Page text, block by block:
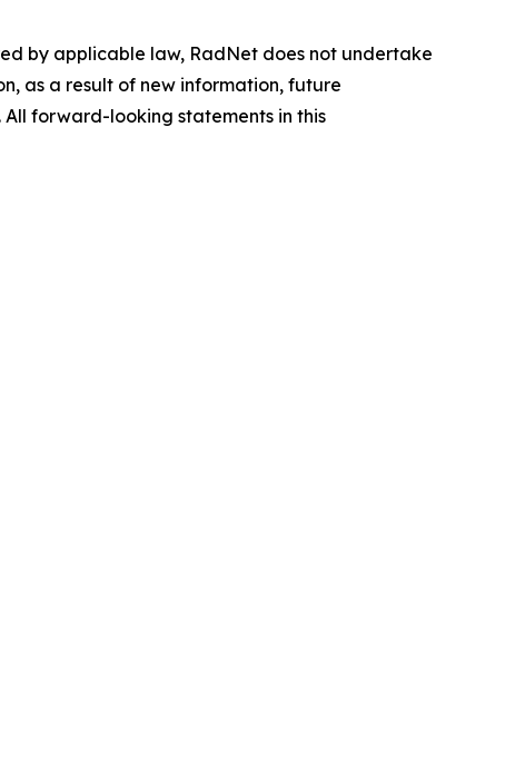
by applicable law, RadNet does not undertake
as a result of new information, future
forward-looking statements in this